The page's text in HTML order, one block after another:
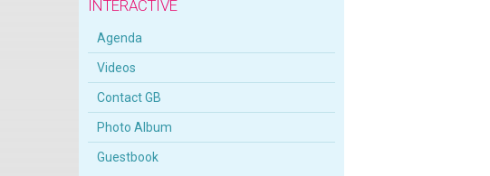
INTERACTIVE
Agenda
Videos
Contact GB
Photo Album
Guestbook